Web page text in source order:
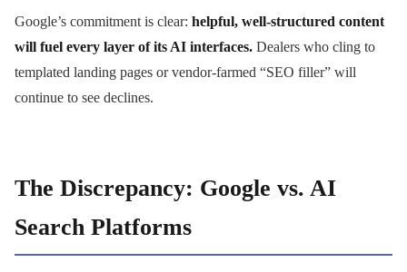
Google’s commitment is clear: helpful, well-structured content
will fuel every layer of its AI interfaces. Dealers who cling to
templated landing pages or vendor-farmed “SEO filler” will
continue to see declines.
The Discrepancy: Google vs. AI
Search Platforms